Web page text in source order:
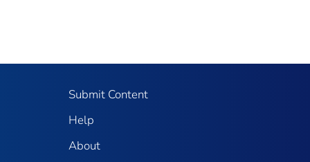
Submit Content
Help
About